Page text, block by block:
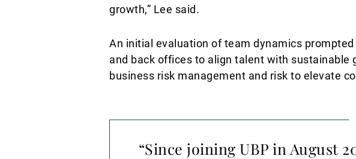
growth,” Lee said.
An initial evaluation of team dynamics
and back offices to align talent with sustainable
business risk management and risk to elevate
“Since joining UBP in August